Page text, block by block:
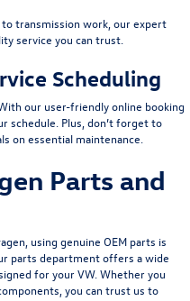
transmission work, our expert
service you can trust.
Scheduling
our user-friendly online booking
schedule. Plus, don’t forget to
on essential maintenance.
Parts and
using genuine OEM parts is
parts department offers a wide
for your VW. Whether you
you can trust us to